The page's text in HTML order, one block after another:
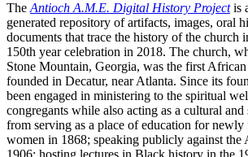
The Antioch A.M.E. Digital History Projectis
generated repository of artifacts, images, oral
documents that trace the history of the church
150th year celebration in 2018. The church,
Stone Mountain, Georgia, was the first
founded in Decatur, near Atlanta. Since its
been engaged in ministering to the spiritual
congregants while also acting as a cultural
from serving as a place of education for newly
women in 1868; speaking publicly against the